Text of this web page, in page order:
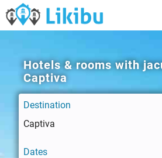
Hotels & rooms with
Captiva
Destination
Dates